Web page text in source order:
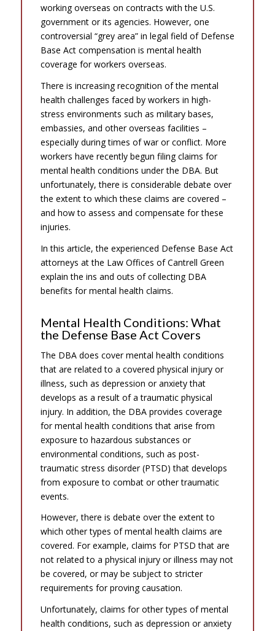
working overseas on contracts with the U.S.
government or its agencies. However, one
controversial “grey area” in legal field of Defense
Base Act compensation is mental health
coverage for workers overseas.
There is increasing recognition of the mental
health challenges faced by workers in high-
stress environments such as military bases,
embassies, and other overseas facilities –
especially during times of war or conflict. More
workers have recently begun filing claims for
mental health conditions under the DBA. But
unfortunately, there is considerable debate over
the extent to which these claims are covered –
and how to assess and compensate for these
injuries.
In this article, the experienced Defense Base Act
attorneys at the Law Offices of Cantrell Green
explain the ins and outs of collecting DBA
benefits for mental health claims.
Mental Health Conditions: What
the Defense Base Act Covers
The DBA does cover mental health conditions
that are related to a covered physical injury or
illness, such as depression or anxiety that
develops as a result of a traumatic physical
injury. In addition, the DBA provides coverage
for mental health conditions that arise from
exposure to hazardous substances or
environmental conditions, such as post-
traumatic stress disorder (PTSD) that develops
from exposure to combat or other traumatic
events.
However, there is debate over the extent to
which other types of mental health claims are
covered. For example, claims for PTSD that are
not related to a physical injury or illness may not
be covered, or may be subject to stricter
requirements for proving causation.
Unfortunately, claims for other types of mental
health conditions, such as depression or anxiety